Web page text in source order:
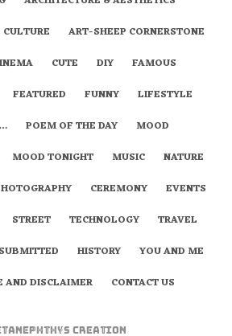
ART-SHEEP CORNERSTONE
CUTE DIY
FAMOUS
FEATURED FUNNY
LIFESTYLE
POEM OF THE DAY
MOOD
MOOD TONIGHT MUSIC
NATURE
CEREMONY
EVENTS
STREET TECHNOLOGY
TRAVEL
HISTORY
YOU AND ME
AND DISCLAIMER
CONTACT US
Creation